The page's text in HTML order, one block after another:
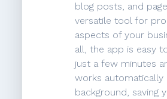
blog posts, and
versatile tool for
aspects of your
all, the app is easy
just a few minutes
works automatically
background, saving